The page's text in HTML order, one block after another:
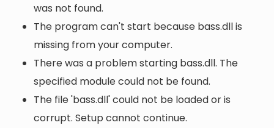
was not found.
The program can't start because bass.dll is
missing from your computer.
There was a problem starting bass.dll. The
specified module could not be found.
The file 'bass.dll' could not be loaded or is
corrupt. Setup cannot continue.